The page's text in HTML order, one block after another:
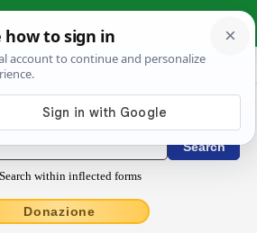
› evorsūrūs
/ Conjugations latin
Search within inflected forms
Donazione